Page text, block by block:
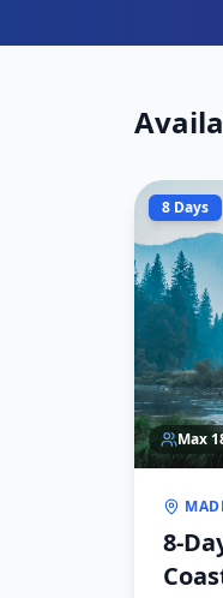
8 Days
Max
8-